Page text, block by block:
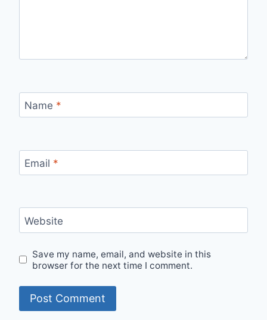
Name *
Email *
Website
Save my name, email, and website in this
browser for the next time I comment.